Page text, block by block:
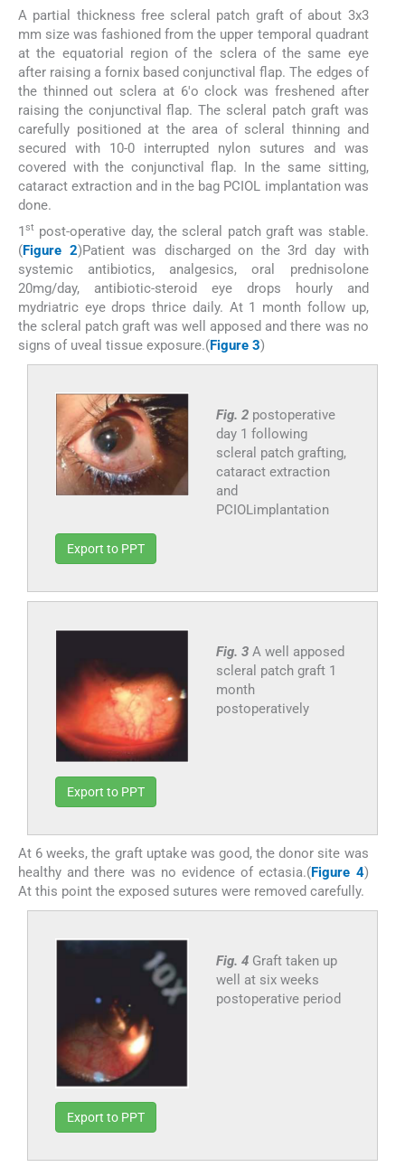
A partial thickness free scleral patch graft of about 3x3
mm size was fashioned from the upper temporal quadrant
at the equatorial region of the sclera of the same eye
after raising a fornix based conjunctival flap. The edges of
the thinned out sclera at 6'o clock was freshened after
raising the conjunctival flap. The scleral patch graft was
carefully positioned at the area of scleral thinning and
secured with 10-0 interrupted nylon sutures and was
covered with the conjunctival flap. In the same sitting,
cataract extraction and in the bag PCIOL implantation was
done.
1st post-operative day, the scleral patch graft was stable.
(Figure 2)Patient was discharged on the 3rd day with
systemic antibiotics, analgesics, oral prednisolone
20mg/day, antibiotic-steroid eye drops hourly and
mydriatric eye drops thrice daily. At 1 month follow up,
the scleral patch graft was well apposed and there was no
signs of uveal tissue exposure.(Figure 3)
Fig. 2 postoperative
day 1 following
scleral patch grafting,
cataract extraction
and
PCIOLimplantation
Export to PPT
Fig. 3 A well apposed
scleral patch graft 1
month
postoperatively
Export to PPT
At 6 weeks, the graft uptake was good, the donor site was
healthy and there was no evidence of ectasia.(Figure 4)
At this point the exposed sutures were removed carefully.
Fig. 4 Graft taken up
well at six weeks
postoperative period
Export to PPT